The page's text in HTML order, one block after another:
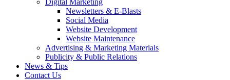
Digital Marketing
Newsletters & E-Blasts
Social Media
Website Development
Website Maintenance
Advertising & Marketing Materials
Publicity & Public Relations
News & Tips
Contact Us